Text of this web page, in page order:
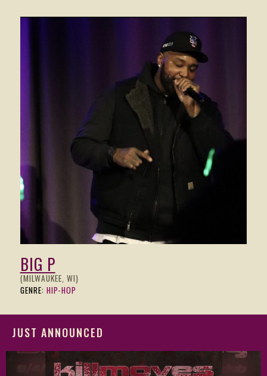
BIG P
(MILWAUKEE, WI)
GENRE: HIP-HOP
JUST ANNOUNCED